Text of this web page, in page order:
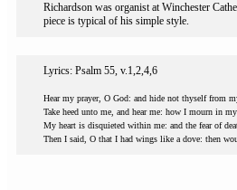
Richardson was organist at Winchester
piece is typical of his simple style.
Lyrics: Psalm 55, v.1,2,4,6
Hear my prayer, O God: and hide not thyself from
Take heed unto me, and hear me: how I mourn in my
My heart is disquieted within me: and the fear of
Then I said, O that I had wings like a dove: then